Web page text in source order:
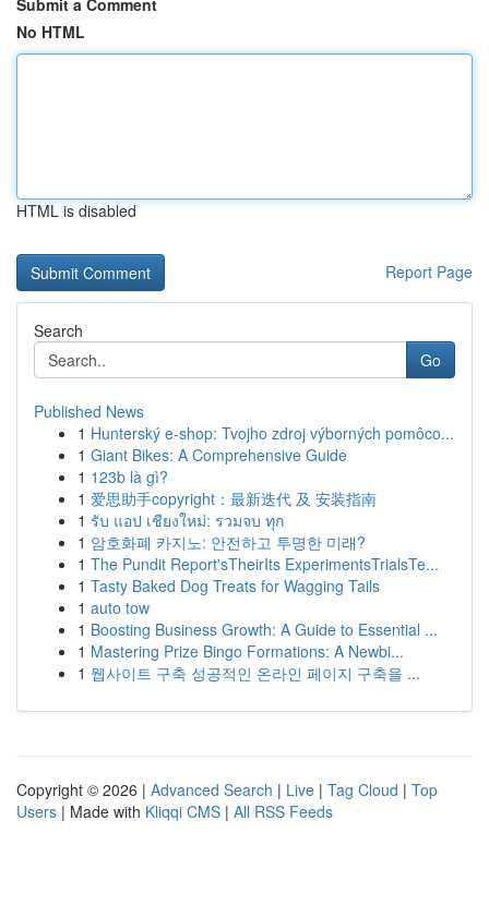
Submit a Comment
No HTML
HTML is disabled
Report Page
Search
Go
Published News
1 Hunterský e-shop: Tvojho zdroj výborných pomôco...
1 Giant Bikes: A Comprehensive Guide
1 123b là gì?
1 爱思助手copyright：最新迭代 及 安装指南
1 รับ แอป เชียงใหม่: รวมจบ ทุก
1 암호화폐 카지노: 안전하고 투명한 미래?
1 The Pundit Report'sTheirIts ExperimentsTrialsTe...
1 Tasty Baked Dog Treats for Wagging Tails
1 auto tow
1 Boosting Business Growth: A Guide to Essential ...
1 Mastering Prize Bingo Formations: A Newbi...
1 웹사이트 구축 성공적인 온라인 페이지 구축을 ...
Copyright © 2026 | Advanced Search | Live | Tag Cloud | Top
Users | Made with Kliqqi CMS | All RSS Feeds